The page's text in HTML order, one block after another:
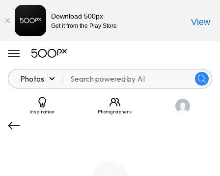
Photos
Inspiration Photographers
Download 500px
Get it from the Play Store View